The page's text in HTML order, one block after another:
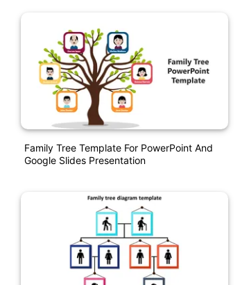
Family Tree Template For PowerPoint And
Google Slides Presentation